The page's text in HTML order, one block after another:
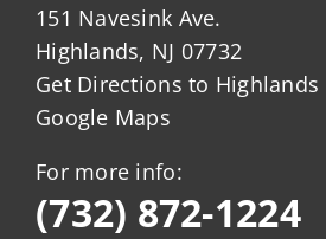
151 Navesink Ave.
Highlands, NJ 07732
Get Directions to
Google Maps
For more info:
(732) 872-1224